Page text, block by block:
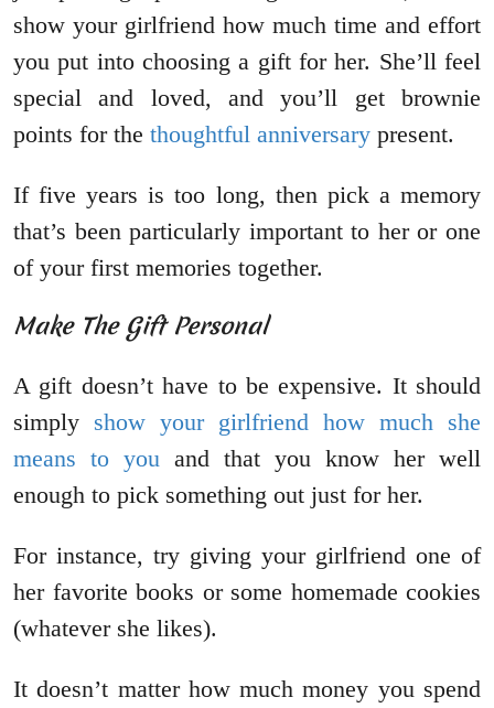
show your girlfriend how much time and effort
you put into choosing a gift for her. She’ll feel
special and loved, and you’ll get brownie
points for the thoughtful anniversary present.
If five years is too long, then pick a memory
that’s been particularly important to her or one
of your first memories together.
Make The Gift Personal
A gift doesn’t have to be expensive. It should
simply show your girlfriend how much she
means to you and that you know her well
enough to pick something out just for her.
For instance, try giving your girlfriend one of
her favorite books or some homemade cookies
(whatever she likes).
It doesn’t matter how much money you spend